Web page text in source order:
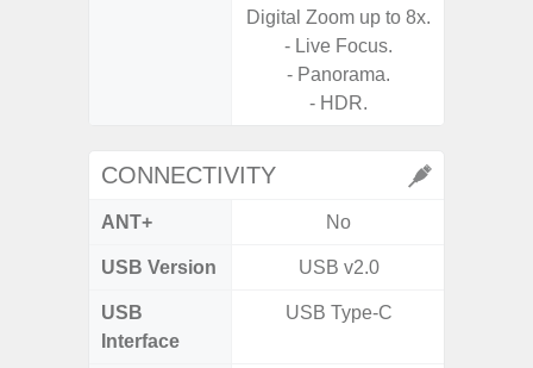
Digital Zoom up to 8x.
- Live Focus.
- Panorama.
- HDR.
CONNECTIVITY
ANT+ No
USB Version USB v2.0
USB
Interface
USB Type-C